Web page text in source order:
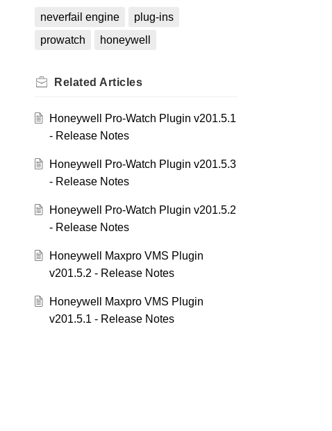
neverfail engine
plug-ins
prowatch
honeywell
Related Articles
Honeywell Pro-Watch Plugin v201.5.1
- Release Notes
Honeywell Pro-Watch Plugin v201.5.3
- Release Notes
Honeywell Pro-Watch Plugin v201.5.2
- Release Notes
Honeywell Maxpro VMS Plugin
v201.5.2 - Release Notes
Honeywell Maxpro VMS Plugin
v201.5.1 - Release Notes